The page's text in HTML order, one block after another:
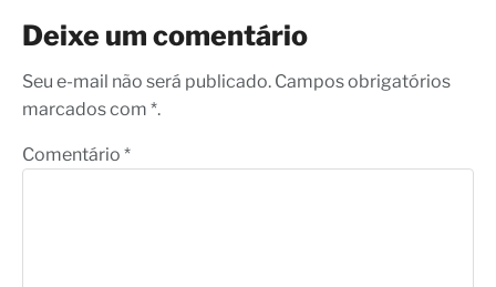
Deixe um comentário
Seu e-mail não será publicado. Campos obrigatórios
marcados com *.
Comentário *